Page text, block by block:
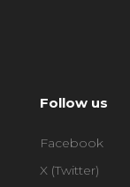
Follow us
Facebook
X (Twitter)